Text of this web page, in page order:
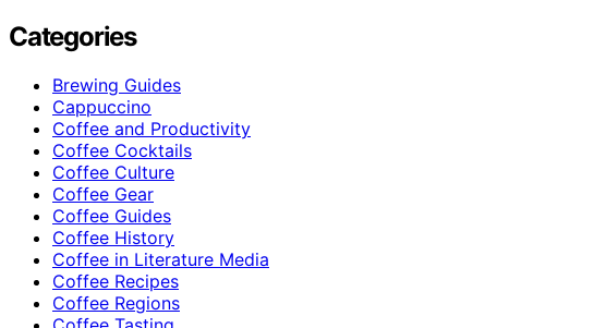
Categories
Brewing Guides
Cappuccino
Coffee and Productivity
Coffee Cocktails
Coffee Culture
Coffee Gear
Coffee Guides
Coffee History
Coffee in Literature Media
Coffee Recipes
Coffee Regions